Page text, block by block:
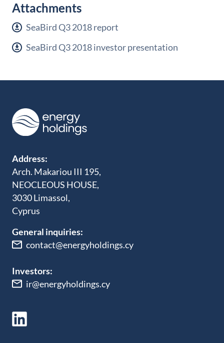
Attachments
SeaBird Q3 2018 report
SeaBird Q3 2018 investor presentation
Address:
Arch. Makariou III 195,
NEOCLEOUS HOUSE,
3030 Limassol,
Cyprus
General inquiries:
contact@energyholdings.cy
Investors:
ir@energyholdings.cy